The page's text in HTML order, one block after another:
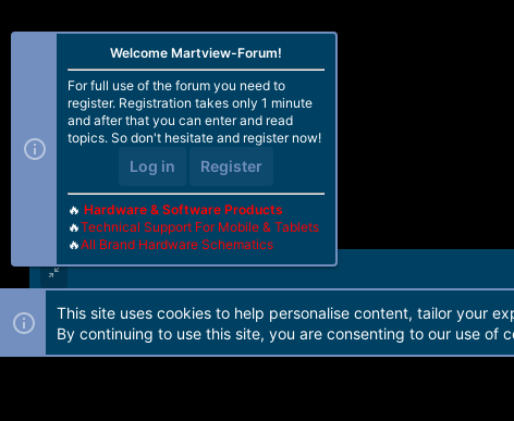
Forum software by Martview-Forum®. 2010-2021© Martview Ltd
Welcome Martview-Forum!
For full use of the forum you need to
register. Registration takes only 1 minute
and after that you can enter and read
topics. So don't hesitate and register now!
Log in Register
🔥 Hardware & Software Products
🔥Technical Support For Mobile & Tablets
🔥All Brand Hardware Schematics
This site uses cookies to help personalise content, tailor your
By continuing to use this site, you are consenting to our use of